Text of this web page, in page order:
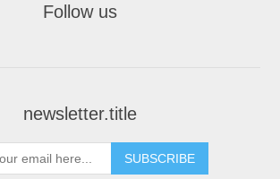
Follow us
newsletter.title
SUBSCRIBE